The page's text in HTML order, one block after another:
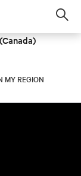
MY REGION